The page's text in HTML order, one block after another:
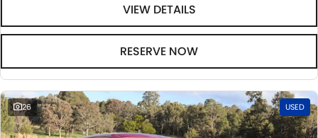
VIEW DETAILS
RESERVE NOW
26 USED